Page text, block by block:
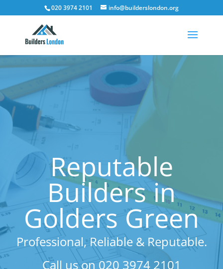
020 3974 2101 info@builderslondon.org
Reputable
Builders in
Golders Green
Professional, Reliable & Reputable.
Call us on 020 3974 2101